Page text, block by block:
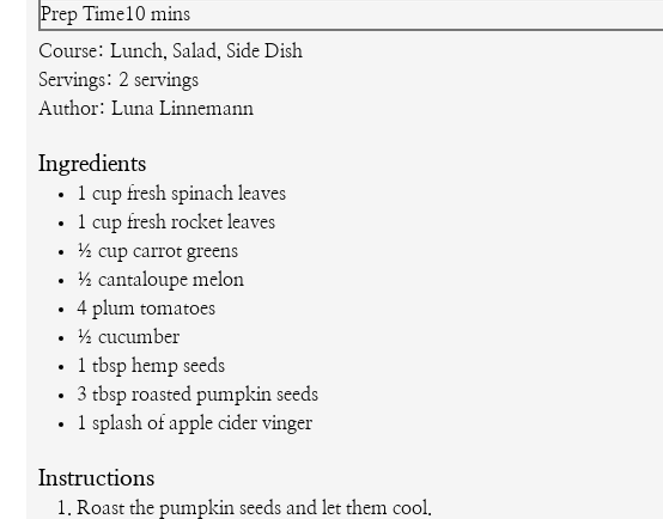
Prep Time10 minutes
mins
Course: Lunch, Salad, Side Dish
Servings: 2 servings
Author: Luna Linnemann
Ingredients
1 cup fresh spinach leaves
1 cup fresh rocket leaves
½ cup carrot greens
½ cantaloupe melon
4 plum tomatoes
½ cucumber
1 tbsp hemp seeds
3 tbsp roasted pumpkin seeds
1 splash of apple cider vinger
Instructions
Roast the pumpkin seeds and let them cool.